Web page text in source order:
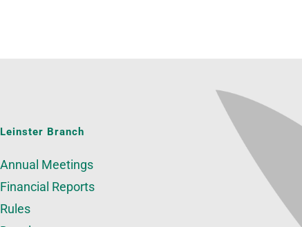
Leinster Branch
Annual Meetings
Financial Reports
Rules